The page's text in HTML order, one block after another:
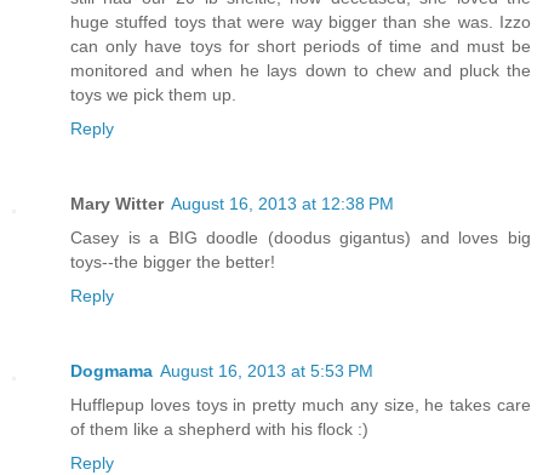
huge stuffed toys that were way bigger than she was. Izzo
can only have toys for short periods of time and must be
monitored and when he lays down to chew and pluck the
toys we pick them up.
Reply
Mary Witter August 16, 2013 at 12:38 PM
Casey is a BIG doodle (doodus gigantus) and loves big
toys--the bigger the better!
Reply
Dogmama August 16, 2013 at 5:53 PM
Hufflepup loves toys in pretty much any size, he takes care
of them like a shepherd with his flock :)
Reply